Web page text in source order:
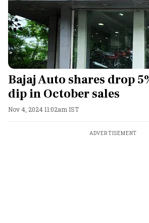
Bajaj Auto shares drop
dip in October sales
Nov 4, 2024 11:02am IST
ADVERTISEMENT